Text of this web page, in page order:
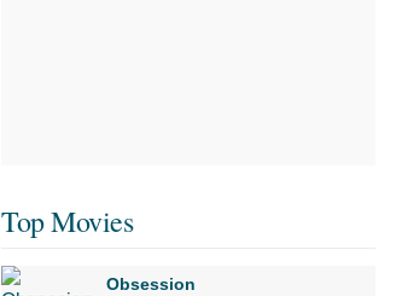
Top Movies
Obsession